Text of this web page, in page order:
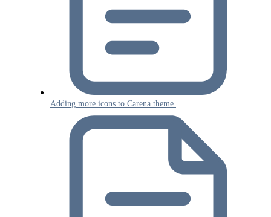
Adding more icons to Carena theme.